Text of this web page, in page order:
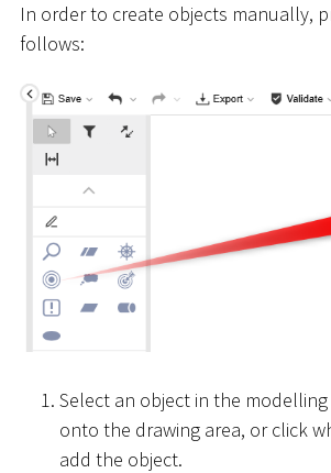
In order to create objects manually,
follows:
Select an object in the
onto the drawing area, or click
add the object.